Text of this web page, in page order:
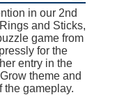
in our 2nd
and Sticks,
game from
for the
entry in the
theme and
the gameplay.